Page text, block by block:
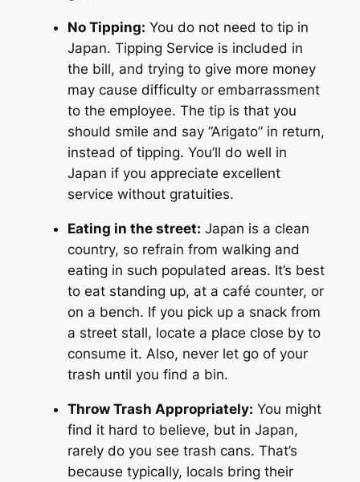
No Tipping: You do not need to tip in
Japan. Tipping Service is included in
the bill, and trying to give more money
may cause difficulty or embarrassment
to the employee. The tip is that you
should smile and say “Arigato” in return,
instead of tipping. You’ll do well in
Japan if you appreciate excellent
service without gratuities.
Eating in the street: Japan is a clean
country, so refrain from walking and
eating in such populated areas. It’s best
to eat standing up, at a café counter, or
on a bench. If you pick up a snack from
a street stall, locate a place close by to
consume it. Also, never let go of your
trash until you find a bin.
Throw Trash Appropriately: You might
find it hard to believe, but in Japan,
rarely do you see trash cans. That’s
because typically, locals bring their